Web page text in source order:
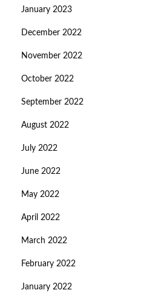
January 2023
December 2022
November 2022
October 2022
September 2022
August 2022
July 2022
June 2022
May 2022
April 2022
March 2022
February 2022
January 2022